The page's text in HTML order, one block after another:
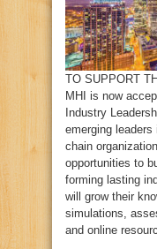
TO SUPPORT
MHI is now
Industry
emerging
chain
opportunities to
forming lasting
will grow their
simulations,
and online